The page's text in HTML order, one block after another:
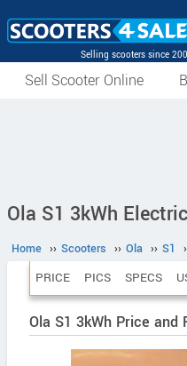
Selling scooters since
Sell Scooter Online
Ola S1 3kWh
Home ›› Scooters ›› Ola ›› S1
PRICE PICS SPECS
Ola S1 3kWh Price and